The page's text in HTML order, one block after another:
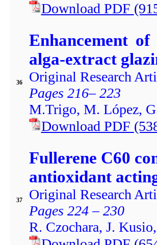
Download PDF
36
Enhancement
alga-extract
Original Research
Pages 216– 223
M.Trigo, M. López,
Download PDF
37
Fullerene C60
antioxidant
Original Research
Pages 224 – 230
R. Czochara, J.